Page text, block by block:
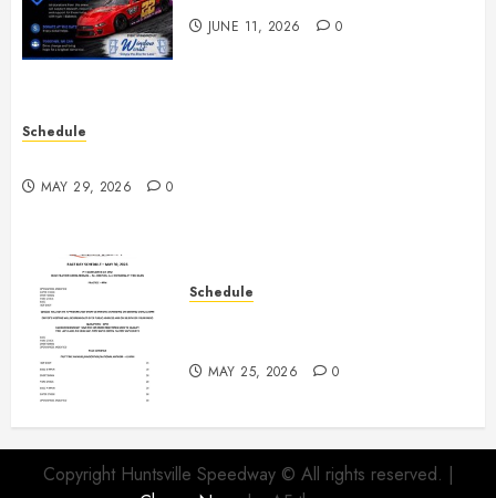
JUNE 11, 2026 0
Schedule
MAY 29, 2026 0
Schedule
MAY 25, 2026 0
Copyright Huntsville Speedway © All rights reserved. |